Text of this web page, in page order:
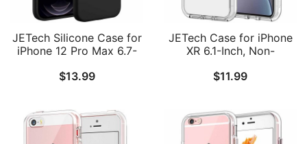
JETech Silicone Case for
iPhone 12 Pro Max 6.7-
Full-Body Protective
Lining
$13.99
JETech Case for iPhone
XR 6.1-Inch, Non-
Phone Bumper Cover,
$11.99